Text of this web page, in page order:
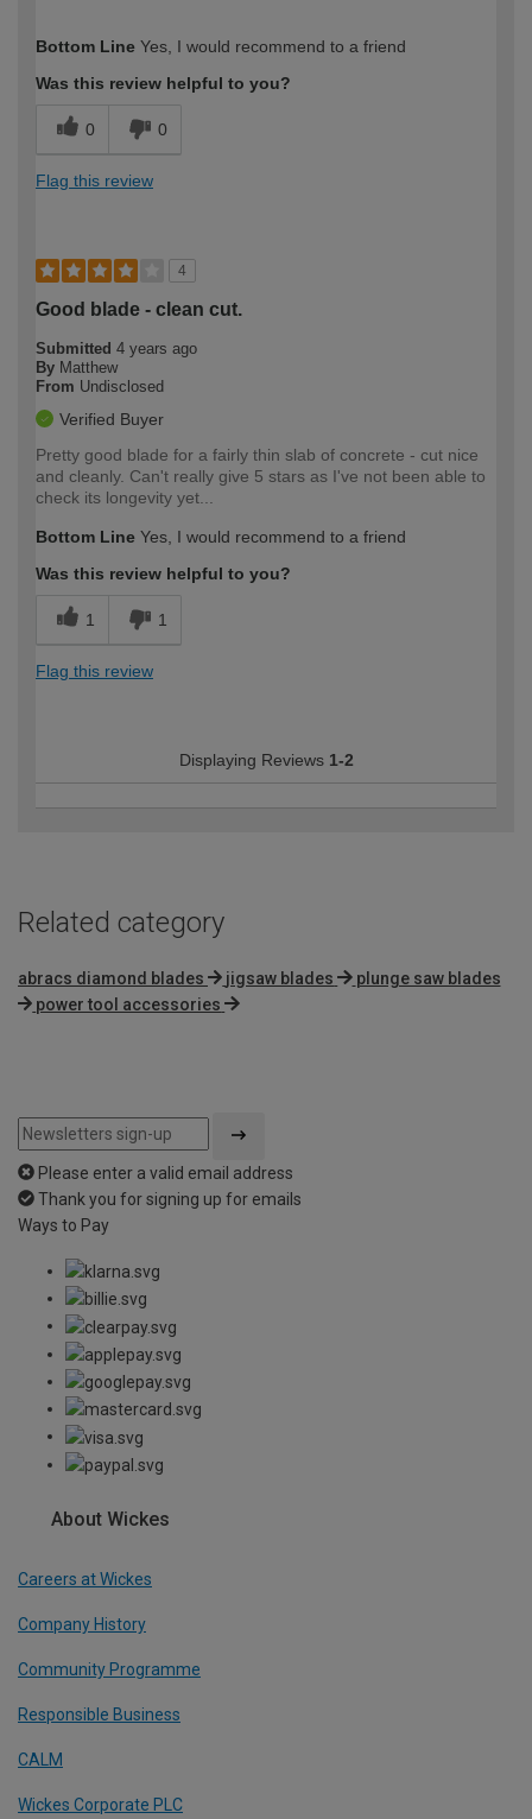
expertise?
Professional
Bottom Line Yes, I would recommend to a friend
Was this review helpful to you?
0 0
Flag this review
4
Good blade - clean cut.
Submitted 4 years ago
By Matthew
From Undisclosed
Verified Buyer
Pretty good blade for a fairly thin slab of concrete - cut nice
and cleanly. Can't really give 5 stars as I've not been able to
check its longevity yet...
Bottom Line Yes, I would recommend to a friend
Was this review helpful to you?
1 1
Flag this review
Displaying Reviews 1-2
Related category
abracs diamond blades jigsaw blades
plunge saw blades
power tool accessories
Please enter a valid email address
Thank you for signing up for emails
Ways to Pay
About Wickes
Careers at Wickes
Company History
Community Programme
Responsible Business
CALM
Wickes Corporate PLC